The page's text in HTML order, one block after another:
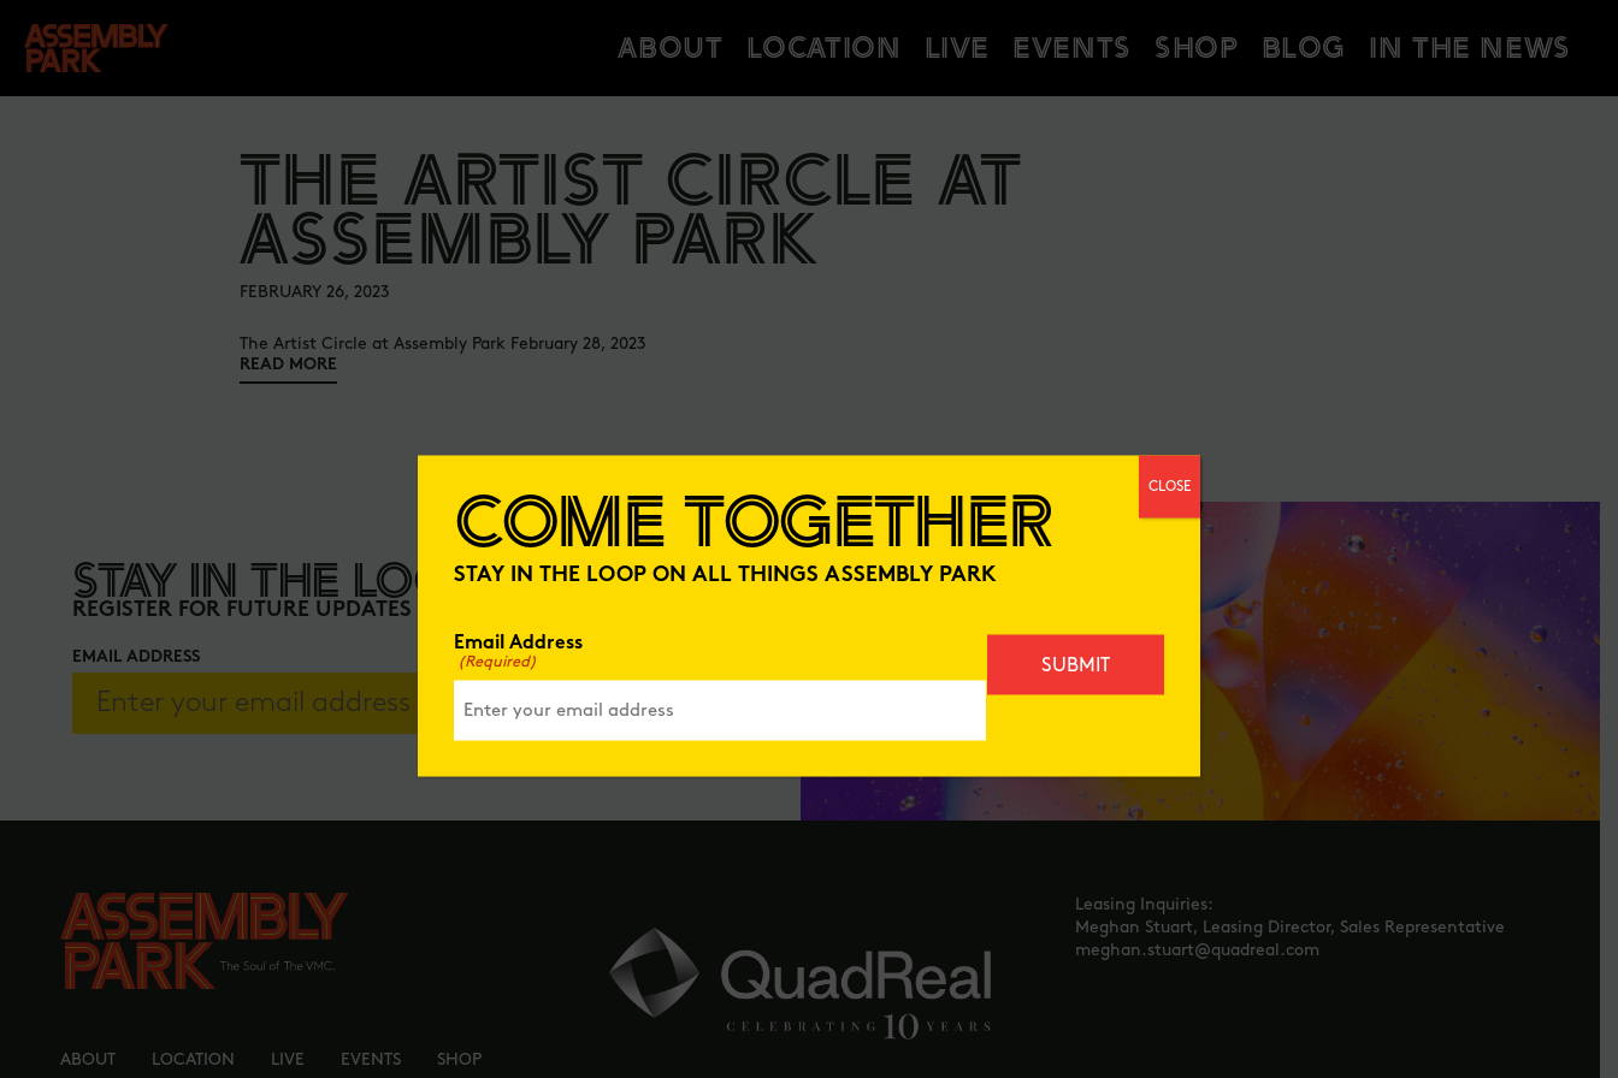
ABOUT LOCATION LIVE EVENTS SHOP BLOG IN THE NEWS
THE ARTIST CIRCLE AT
ASSEMBLY PARK
FEBRUARY 26, 2023
The Artist Circle at Assembly Park February 28, 2023
READ MORE
STAY IN THE LOOP
REGISTER FOR FUTURE UPDATES
EMAIL ADDRESS
ABOUT LOCATION LIVE EVENTS SHOP
Leasing Inquiries:
Meghan Stuart, Leasing Director, Sales Representative
meghan.stuart@quadreal.com
COME TOGETHER
STAY IN THE LOOP ON ALL THINGS ASSEMBLY PARK
Email Address
(Required)
CLOSE